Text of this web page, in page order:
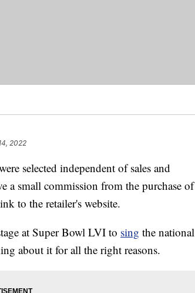
2022
selected independent of sales and
a small commission from the purchase of
to the retailer's website.
at Super Bowl LVI to sing the national
about it for all the right reasons.